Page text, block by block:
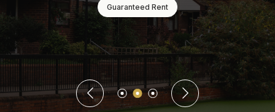
Guaranteed Rent